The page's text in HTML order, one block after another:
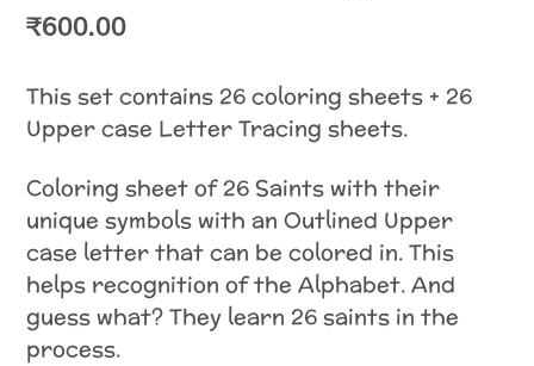
₹600.00
This set contains 26 coloring sheets + 26
Upper case Letter Tracing sheets.
Coloring sheet of 26 Saints with their
unique symbols with an Outlined Upper
case letter that can be colored in. This
helps recognition of the Alphabet. And
guess what? They learn 26 saints in the
process.